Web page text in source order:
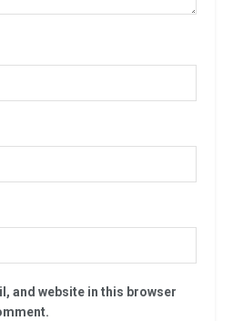
and website in this browser